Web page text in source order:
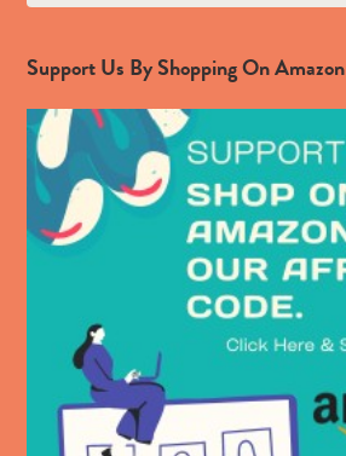
Support Us By Shopping On Amazon